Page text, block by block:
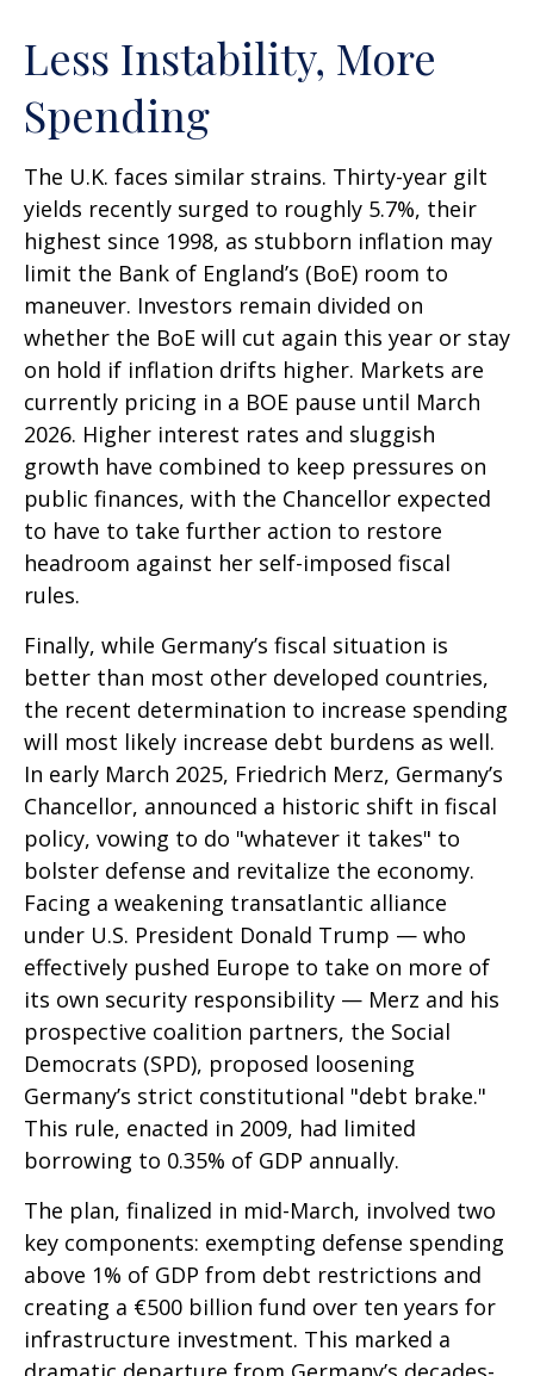
Less Instability, More
Spending
The U.K. faces similar strains. Thirty-year gilt
yields recently surged to roughly 5.7%, their
highest since 1998, as stubborn inflation may
limit the Bank of England’s (BoE) room to
maneuver. Investors remain divided on
whether the BoE will cut again this year or stay
on hold if inflation drifts higher. Markets are
currently pricing in a BOE pause until March
2026. Higher interest rates and sluggish
growth have combined to keep pressures on
public finances, with the Chancellor expected
to have to take further action to restore
headroom against her self-imposed fiscal
rules.
Finally, while Germany’s fiscal situation is
better than most other developed countries,
the recent determination to increase spending
will most likely increase debt burdens as well.
In early March 2025, Friedrich Merz, Germany’s
Chancellor, announced a historic shift in fiscal
policy, vowing to do "whatever it takes" to
bolster defense and revitalize the economy.
Facing a weakening transatlantic alliance
under U.S. President Donald Trump — who
effectively pushed Europe to take on more of
its own security responsibility — Merz and his
prospective coalition partners, the Social
Democrats (SPD), proposed loosening
Germany’s strict constitutional "debt brake."
This rule, enacted in 2009, had limited
borrowing to 0.35% of GDP annually.
The plan, finalized in mid-March, involved two
key components: exempting defense spending
above 1% of GDP from debt restrictions and
creating a €500 billion fund over ten years for
infrastructure investment. This marked a